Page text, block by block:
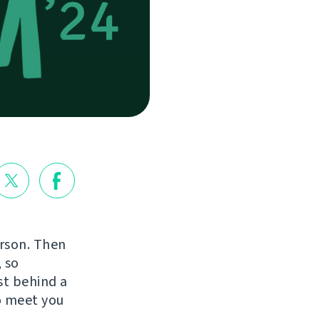
Then
behind a
you